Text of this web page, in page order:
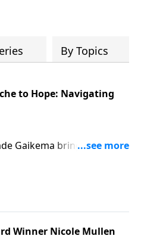
By Topics
to Hope: Navigating
Gaikema brings. For this
one of us might know
Gaikema, is a
who empowers
done the hard thing:
Winner Nicole Mullen